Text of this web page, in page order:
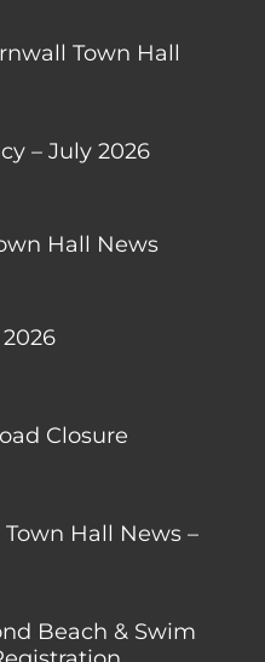
Town Hall
– July 2026
Hall News
Closure
Hall News –
Beach & Swim